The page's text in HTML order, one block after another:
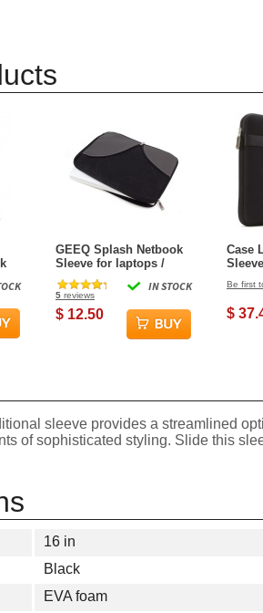
GEEQ Splash Netbook
Sleeve for laptops /
netbooks up to 13.3-
inch
IN STOCK
5 reviews
$ 12.50
Case
Sleeve
Be first
$
sleeve provides a streamlined
of sophisticated styling. Slide this
16 in
Black
EVA foam